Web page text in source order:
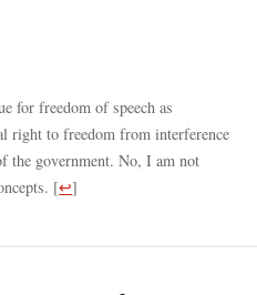
for freedom of speech as
right to freedom from interference
the government. No, I am not
[↩]